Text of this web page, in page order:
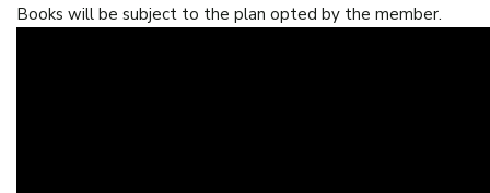
Books will be subject to the plan opted by the member.